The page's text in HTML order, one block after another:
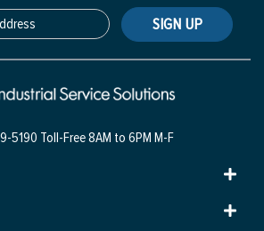
SIGN UP
5190 Toll-Free8AM to 6PM M-F